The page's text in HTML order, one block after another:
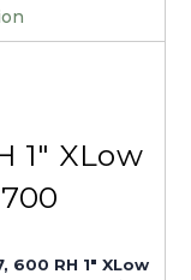
1" XLow
600 RH 1" XLow